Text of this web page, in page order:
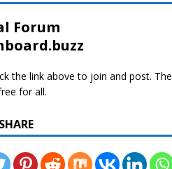
Forum
the link above to join and post. The
for all.